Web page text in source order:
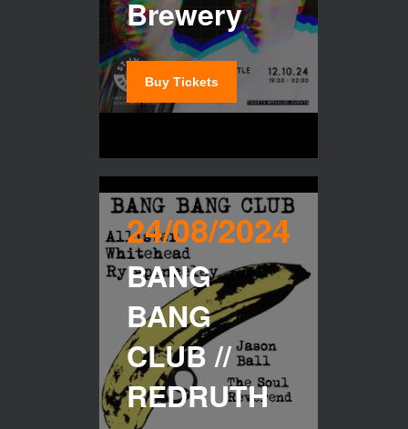
Brewery
Buy Tickets
24/08/2024
BANG
BANG
CLUB //
REDRUTH